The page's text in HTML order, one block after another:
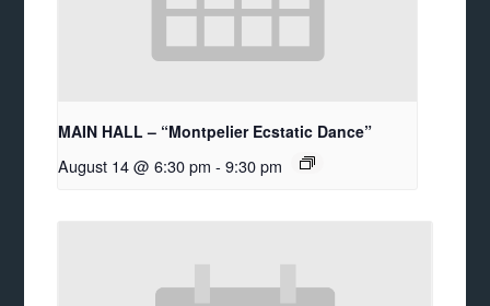
MAIN HALL – “Montpelier Ecstatic Dance”
August 14 @ 6:30 pm - 9:30 pm